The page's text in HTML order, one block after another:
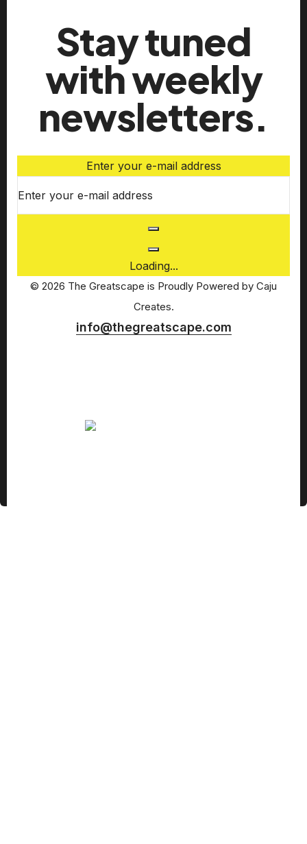
Stay tuned
with weekly
newsletters.
Enter your e-mail address
Loading...
© 2026 The Greatscape is Proudly Powered by Caju
Creates.
info@thegreatscape.com